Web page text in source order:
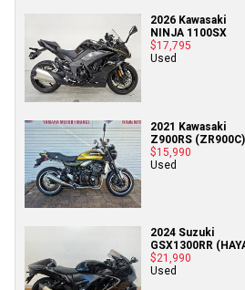
2026 Kawasaki
NINJA 1100SX
$17,795
Used
2021 Kawasaki
Z900RS (ZR900C)
$15,990
Used
2024 Suzuki
GSX1300RR
$21,990
Used